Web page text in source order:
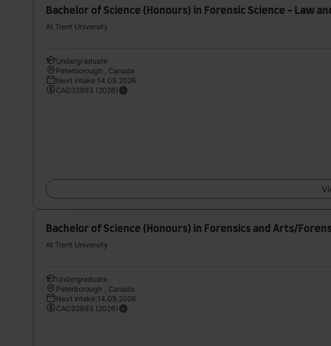
Bachelor of Science (Honours) in Forensic Science - Law
At Trent University
Undergraduate
Peterborough , Canada
Next intake:14.09.2026
CAD32993 (2026)
Bachelor of Science (Honours) in Forensics and Arts/
At Trent University
Undergraduate
Peterborough , Canada
Next intake:14.09.2026
CAD32993 (2026)